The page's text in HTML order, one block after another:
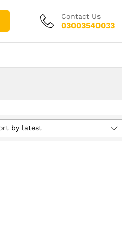
Contact Us
03003540033
by latest